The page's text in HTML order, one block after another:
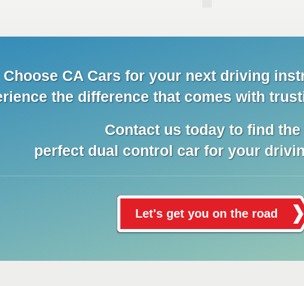
Choose CA Cars for your next driving
the difference that comes with
Contact us today to find the
perfect dual control car for your
Let's get you on the road